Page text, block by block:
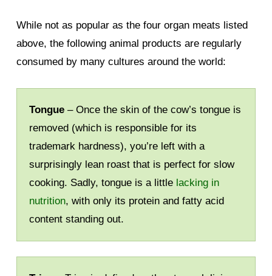
While not as popular as the four organ meats listed
above, the following animal products are regularly
consumed by many cultures around the world:
Tongue– Once the skin of the cow’s tongue is
removed (which is responsible for its
trademark hardness), you’re left with a
surprisingly lean roast that is perfect for slow
cooking. Sadly, tongue is a little lacking in
nutrition, with only its protein and fatty acid
content standing out.